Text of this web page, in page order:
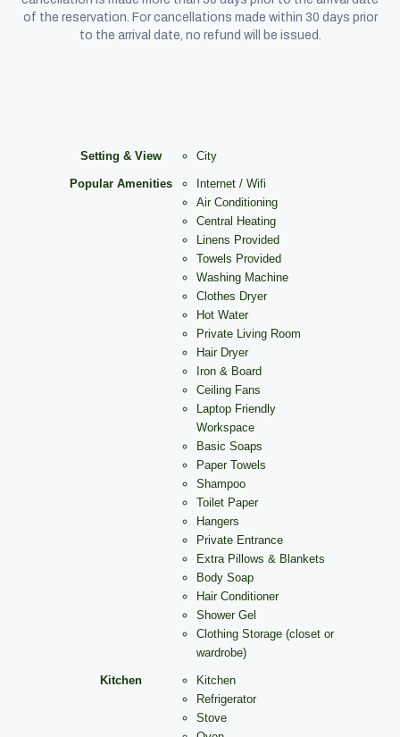
of the reservation. For cancellations made within 30 days prior
to the arrival date, no refund will be issued.
Setting & View City
Popular Amenities
Internet / Wifi
Air Conditioning
Central Heating
Linens Provided
Towels Provided
Washing Machine
Clothes Dryer
Hot Water
Private Living Room
Hair Dryer
Iron & Board
Ceiling Fans
Laptop Friendly
Workspace
Basic Soaps
Paper Towels
Shampoo
Toilet Paper
Hangers
Private Entrance
Extra Pillows & Blankets
Body Soap
Hair Conditioner
Shower Gel
Clothing Storage (closet or
wardrobe)
Kitchen
Kitchen
Refrigerator
Stove